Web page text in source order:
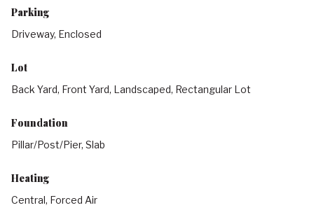
Parking
Driveway, Enclosed
Lot
Back Yard, Front Yard, Landscaped, Rectangular Lot
Foundation
Pillar/Post/Pier, Slab
Heating
Central, Forced Air